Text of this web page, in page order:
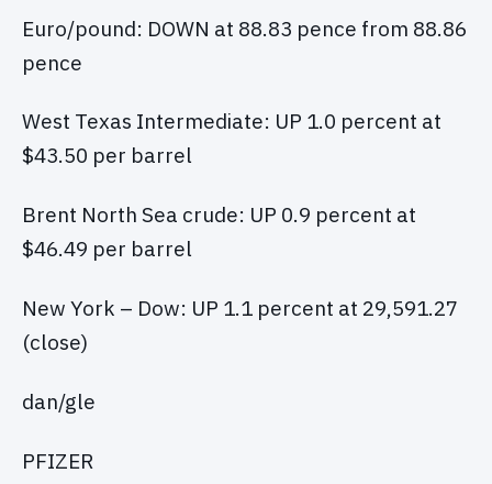
Euro/pound: DOWN at 88.83 pence from 88.86
pence
West Texas Intermediate: UP 1.0 percent at
$43.50 per barrel
Brent North Sea crude: UP 0.9 percent at
$46.49 per barrel
New York – Dow: UP 1.1 percent at 29,591.27
(close)
dan/gle
PFIZER